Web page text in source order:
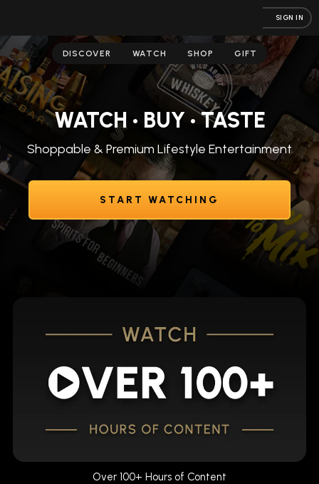
SIGN IN
DISCOVER WATCH SHOP GIFT
WATCH • BUY • TASTE
Shoppable & Premium Lifestyle Entertainment
START WATCHING
Over 100+ Hours of Content